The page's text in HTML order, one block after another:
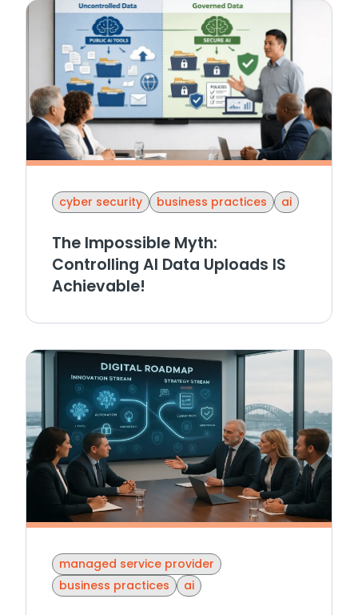
cyber security business practices ai
The Impossible Myth:
Controlling AI Data Uploads IS
Achievable!
managed service provider
business practices
ai